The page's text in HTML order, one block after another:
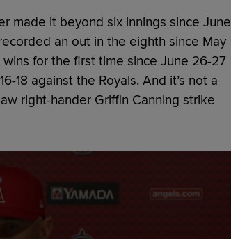
made it beyond six innings since June
an out in the eighth since May
for the first time since June 26-27
18 against the Royals. And it’s not a
right-hander Griffin Canning strike